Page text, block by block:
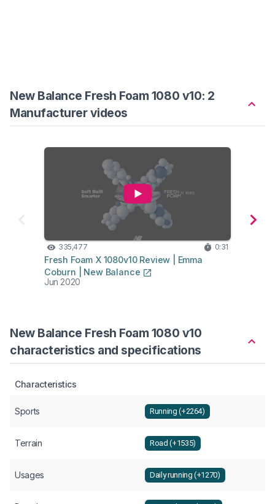
New Balance Fresh Foam 1080 v10: 2
Manufacturer videos
335,477 0:31
Fresh Foam X 1080v10 Review | Emma
Coburn | New Balance
Jun 2020
New Balance Fresh Foam 1080 v10
characteristics and specifications
Characteristics
Sports Running (+2264)
Terrain Road (+1535)
Usages Daily running (+1270)